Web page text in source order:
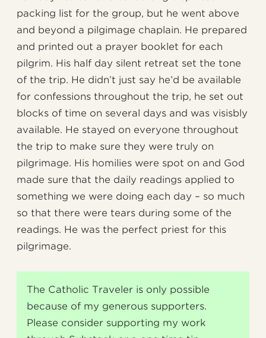
packing list for the group, but he went above
and beyond a pilgimage chaplain. He prepared
and printed out a prayer booklet for each
pilgrim. His half day silent retreat set the tone
of the trip. He didn’t just say he’d be available
for confessions throughout the trip, he set out
blocks of time on several days and was visisbly
available. He stayed on everyone throughout
the trip to make sure they were truly on
pilgrimage. His homilies were spot on and God
made sure that the daily readings applied to
something we were doing each day – so much
so that there were tears during some of the
readings. He was the perfect priest for this
pilgrimage.
The Catholic Traveler is only possible
because of my generous supporters.
Please consider supporting my work